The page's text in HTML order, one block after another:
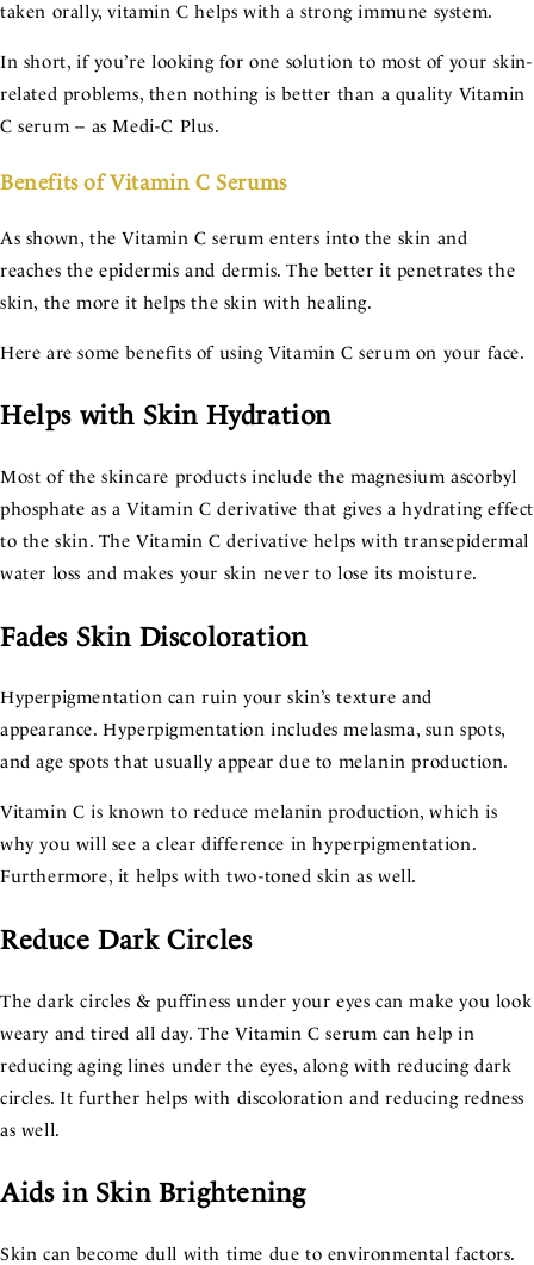
taken orally, vitamin C helps with a strong immune system.
In short, if you’re looking for one solution to most of your skin-
related problems, then nothing is better than a quality Vitamin
C serum -- as Medi-C Plus.
Benefits of Vitamin C Serums
As shown, the Vitamin C serum enters into the skin and
reaches the epidermis and dermis. The better it penetrates the
skin, the more it helps the skin with healing.
Here are some benefits of using Vitamin C serum on your face.
Helps with Skin Hydration
Most of the skincare products include the magnesium ascorbyl
phosphate as a Vitamin C derivative that gives a hydrating effect
to the skin. The Vitamin C derivative helps with transepidermal
water loss and makes your skin never to lose its moisture.
Fades Skin Discoloration
Hyperpigmentation can ruin your skin’s texture and
appearance. Hyperpigmentation includes melasma, sun spots,
and age spots that usually appear due to melanin production.
Vitamin C is known to reduce melanin production, which is
why you will see a clear difference in hyperpigmentation.
Furthermore, it helps with two-toned skin as well.
Reduce Dark Circles
The dark circles & puffiness under your eyes can make you look
weary and tired all day. The Vitamin C serum can help in
reducing aging lines under the eyes, along with reducing dark
circles. It further helps with discoloration and reducing redness
as well.
Aids in Skin Brightening
Skin can become dull with time due to environmental factors.